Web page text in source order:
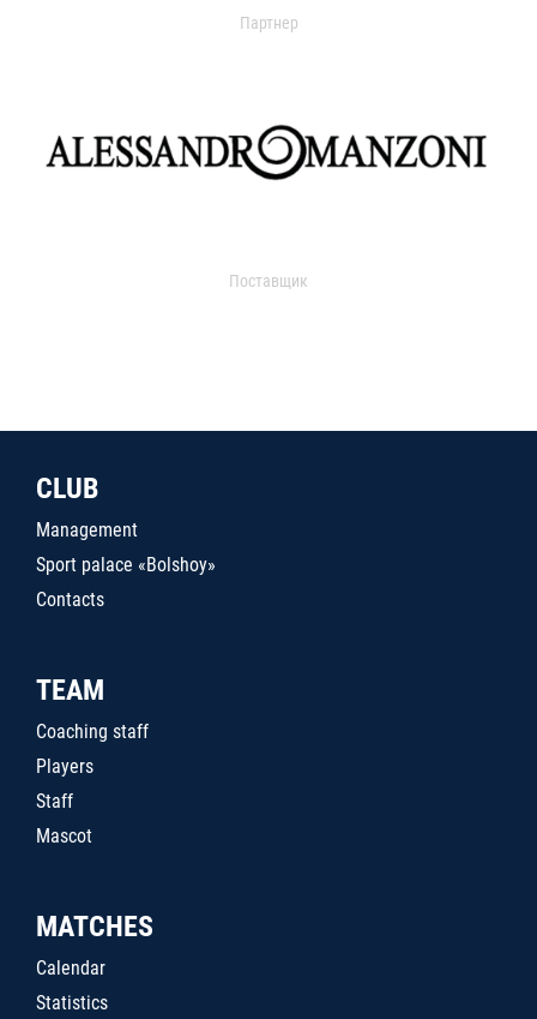
Партнер
Поставщик
CLUB
Management
Sport palace «Bolshoy»
Contacts
TEAM
Coaching staff
Players
Staff
Mascot
MATCHES
Calendar
Statistics